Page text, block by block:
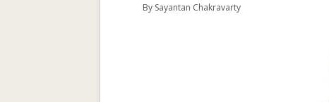
By Sayantan Chakravarty